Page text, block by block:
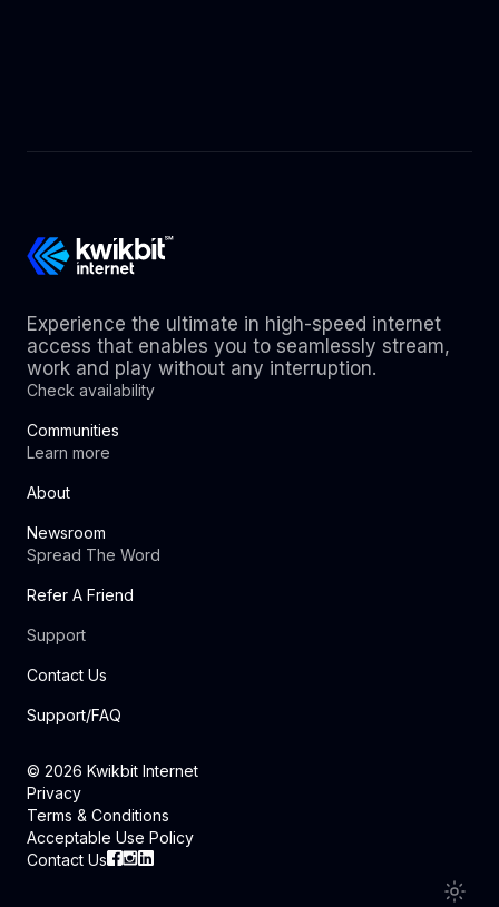
Experience the ultimate in high-speed internet
access that enables you to seamlessly stream,
work and play without any interruption.
Check availability
Communities
Learn more
About
Newsroom
Spread The Word
Refer A Friend
Support
Contact Us
Support/FAQ
© 2026 Kwikbit Internet
Privacy
Terms & Conditions
Acceptable Use Policy
Contact Us